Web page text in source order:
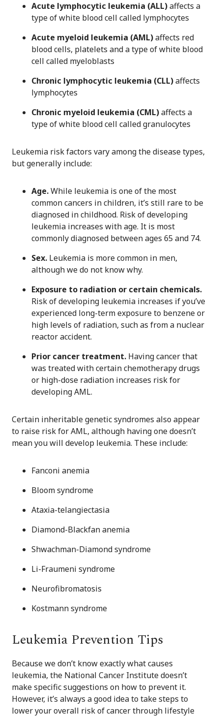
Acute lymphocytic leukemia (ALL)affects a
type of white blood cell called lymphocytes
Acute myeloid leukemia (AML)affects red
blood cells, platelets and a type of white blood
cell called myeloblasts
Chronic lymphocytic leukemia (CLL)affects
lymphocytes
Chronic myeloid leukemia (CML)affects a
type of white blood cell called granulocytes
Leukemia risk factors vary among the disease types,
but generally include:
Age.While leukemia is one of the most
common cancers in children, it’s still rare to be
diagnosed in childhood. Risk of developing
leukemia increases with age. It is most
commonly diagnosed between ages 65 and 74.
Sex. Leukemia is more common in men,
although we do not know why.
Exposure to radiation or certain chemicals.
Risk of developing leukemia increases if you’ve
experienced long-term exposure to benzene or
high levels of radiation, such as from a nuclear
reactor accident.
Prior cancer treatment. Having cancer that
was treated with certain chemotherapy drugs
or high-dose radiation increases risk for
developing AML.
Certain inheritable genetic syndromes also appear
to raise risk for AML, although having one doesn’t
mean you will develop leukemia. These include:
Fanconi anemia
Bloom syndrome
Ataxia-telangiectasia
Diamond-Blackfan anemia
Shwachman-Diamond syndrome
Li-Fraumeni syndrome
Neurofibromatosis
Kostmann syndrome
Leukemia Prevention Tips
Because we don’t know exactly what causes
leukemia, the National Cancer Institute doesn’t
make specific suggestions on how to prevent it.
However, it’s always a good idea to take steps to
lower your overall risk of cancer through lifestyle